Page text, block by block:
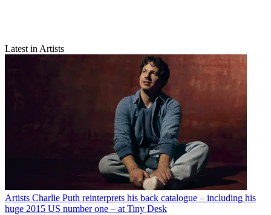
Latest in Artists
Artists Charlie Puth reinterprets his back catalogue – including his
huge 2015 US number one – at Tiny Desk